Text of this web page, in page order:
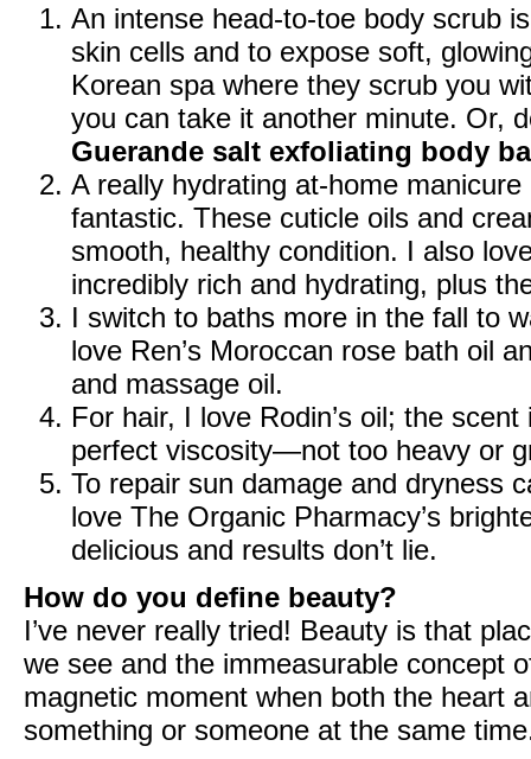
An intense head-to-toe body scrub
skin cells and to expose soft,
Korean spa where they scrub you
you can take it another minute. Or,
Guerande salt exfoliating body
A really hydrating at-home
fantastic. These cuticle oils and
smooth, healthy condition. I also
incredibly rich and hydrating, plus
I switch to baths more in the fall to
love Ren’s Moroccan rose bath oil
and massage oil.
For hair, I love Rodin’s oil; the scent
perfect viscosity—not too heavy or
To repair sun damage and dryness
love The Organic Pharmacy’s
delicious and results don’t lie.
How do you define beauty?
I’ve never really tried! Beauty is that
we see and the immeasurable concept
magnetic moment when both the heart
something or someone at the same